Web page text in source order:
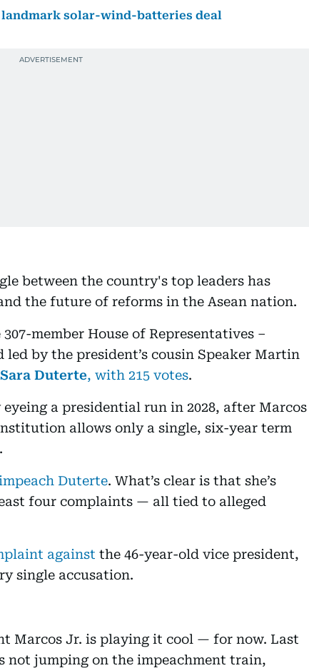
solar-wind-batteries deal
between the country's top leaders has
the future of reforms in the Asean nation.
member House of Representatives –
led by the president’s cousin Speaker Martin
Duterte, with 215 votes.
a presidential run in 2028, after Marcos
allows only a single, six-year term
Duterte. What’s clear is that she’s
four complaints — all tied to alleged
against the 46-year-old vice president,
single accusation.
Marcos Jr. is playing it cool — for now. Last
not jumping on the impeachment train,